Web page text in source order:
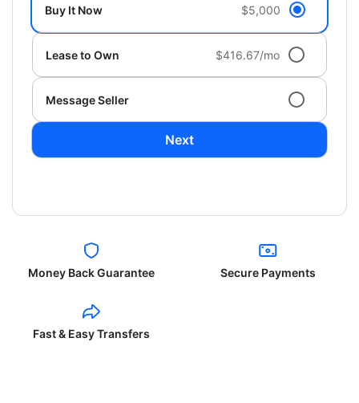
Buy It Now $5,000
Lease to Own $416.67/mo
Message Seller
Next
Money Back Guarantee Secure Payments
Fast & Easy Transfers